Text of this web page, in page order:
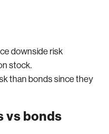
downside risk
stock.
than bonds since they
vs bonds